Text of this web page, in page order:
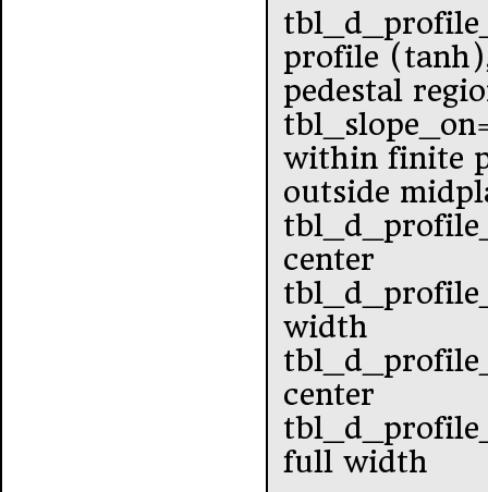
profile
pedestal
within finite
outside
center
width
center
full width